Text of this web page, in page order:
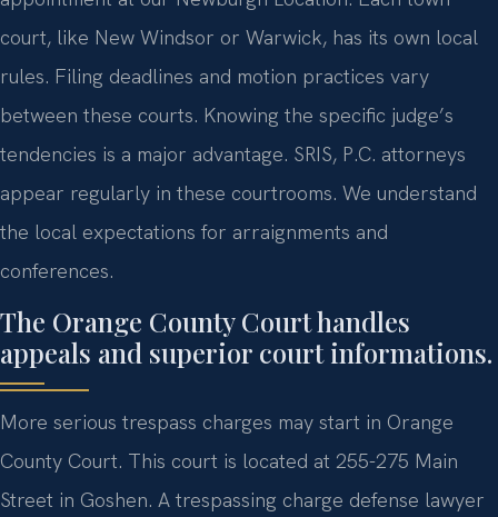
court, like New Windsor or Warwick, has its own local
rules. Filing deadlines and motion practices vary
between these courts. Knowing the specific judge’s
tendencies is a major advantage. SRIS, P.C. attorneys
appear regularly in these courtrooms. We understand
the local expectations for arraignments and
conferences.
The Orange County Court handles
appeals and superior court informations.
More serious trespass charges may start in Orange
County Court. This court is located at 255-275 Main
Street in Goshen. A trespassing charge defense lawyer